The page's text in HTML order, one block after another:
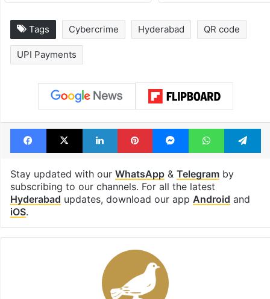
Tags Cybercrime Hyderabad QR code
UPI Payments
Facebook
X LinkedInPinterestMessengerWhatsApp
Stay updated with our WhatsApp& Telegramby
subscribing to our channels. For all the latest
Hyderabad updates, download our app Android and
iOS.